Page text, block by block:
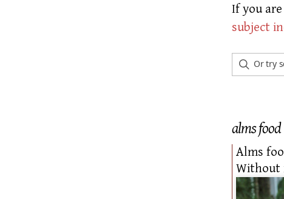
If you
subject
alms food
Alms
Without